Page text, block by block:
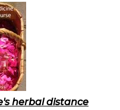
herbal distance